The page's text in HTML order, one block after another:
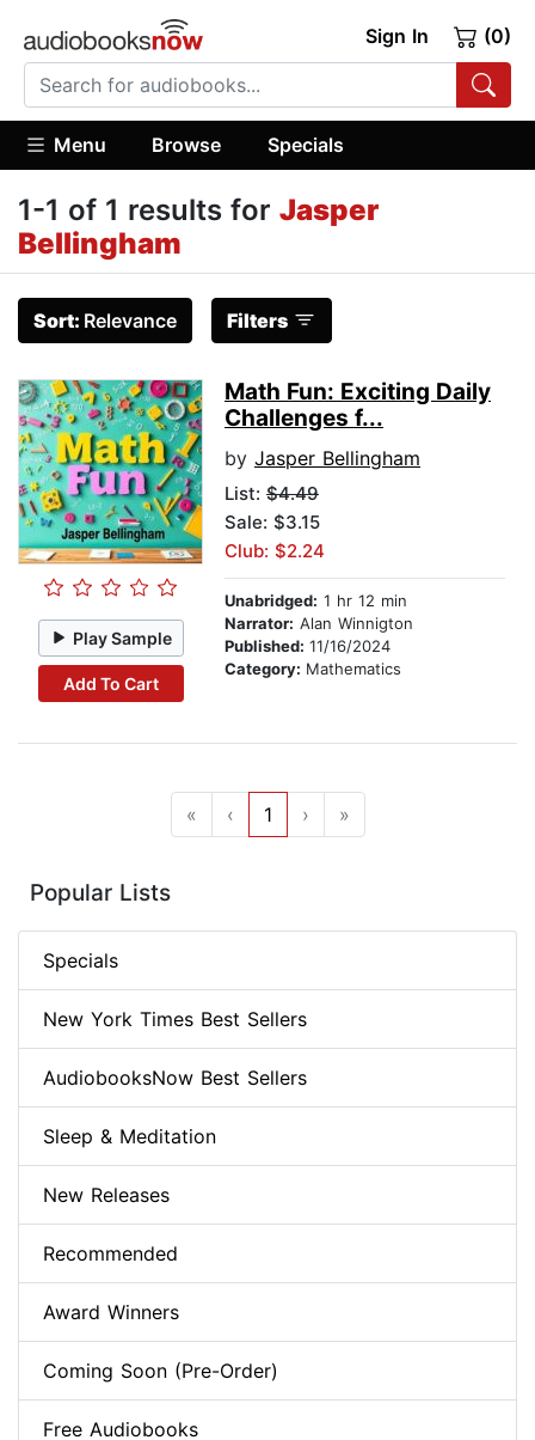
Sign In (0)
Menu Browse Specials
1-1 of 1 results for Jasper
Bellingham
Sort: Relevance Filters
Play Sample
Add To Cart
Math Fun: Exciting Daily
Challenges f...
by Jasper Bellingham
List: $4.49
Sale: $3.15
Club: $2.24
Unabridged: 1 hr 12 min
Narrator: Alan Winnigton
Published: 11/16/2024
Category: Mathematics
« ‹ 1 › »
Popular Lists
Specials
New York Times Best Sellers
AudiobooksNow Best Sellers
Sleep & Meditation
New Releases
Recommended
Award Winners
Coming Soon (Pre-Order)
Free Audiobooks